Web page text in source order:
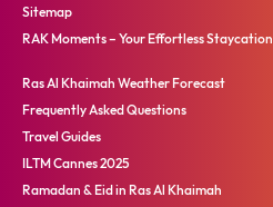
Sitemap
RAK Moments – Your Effortless Staycation
Ras Al Khaimah Weather Forecast
Frequently Asked Questions
Travel Guides
ILTM Cannes 2025
Ramadan & Eid in Ras Al Khaimah